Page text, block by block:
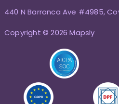
440 N Barranca Ave #4985,
Copyright © 2026 Mapsly